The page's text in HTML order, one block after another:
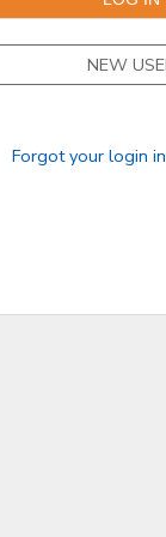
NEW
Forgot your login